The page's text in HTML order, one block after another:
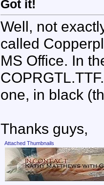
Got it!
Well, not
called
MS Office. In
one, in black
Thanks guys,
Attached Thumbnails